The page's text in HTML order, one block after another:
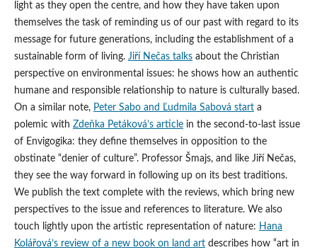
light as they open the centre, and how they have taken upon
themselves the task of reminding us of our past with regard to its
message for future generations, including the establishment of a
sustainable form of living. Jiří Nečas talksabout the Christian
perspective on environmental issues: he shows how an authentic
humane and responsible relationship to nature is culturally based.
On a similar note, Peter Sabo and Ľudmila Sabová starta
polemic with Zdeňka Petáková’s articlein the second-to-last issue
of Envigogika: they define themselves in opposition to the
obstinate “denier of culture”. Professor Šmajs, and like Jiří Nečas,
they see the way forward in following up on its best traditions.
We publish the text complete with the reviews, which bring new
perspectives to the issue and references to literature. We also
touch lightly upon the artistic representation of nature: Hana
Kolářová’s review of a new book on land artdescribes how “art in